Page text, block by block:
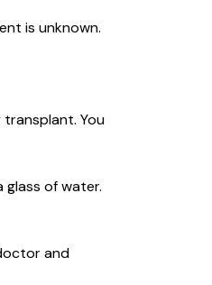
is unknown.
You
glass of water.
and